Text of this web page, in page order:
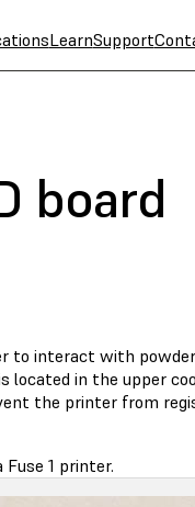
LearnSupport
board
to interact with
located in the upper
the printer from
1 printer.